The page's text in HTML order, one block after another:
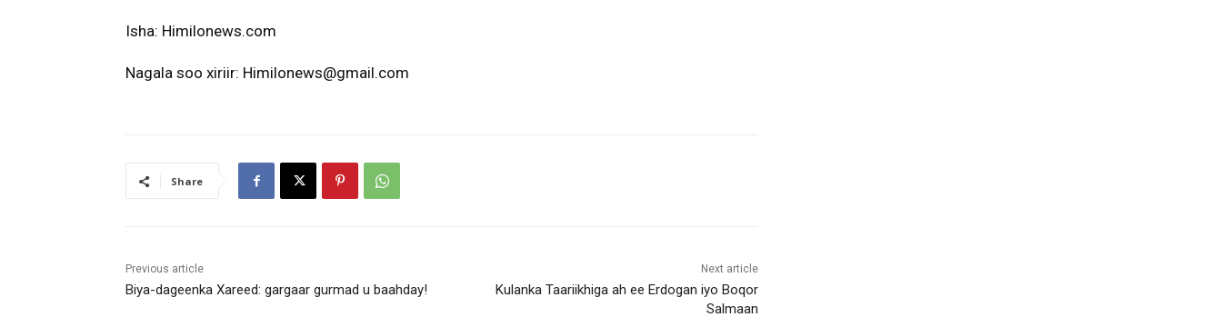
Isha: Himilonews.com
Nagala soo xiriir: Himilonews@gmail.com
Share
Previous article
Biya-dageenka Xareed: gargaar gurmad u baahday!
Next article
Kulanka Taariikhiga ah ee Erdogan iyo Boqor
Salmaan